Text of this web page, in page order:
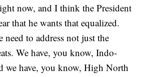
now, and I think the President
that he wants that equalized.
to address not just the
We have, you know, Indo-
we have, you know, High North